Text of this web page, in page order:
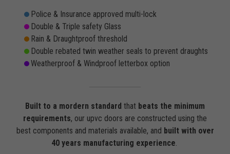
Police & Insurance approved multi-lock
Double & Triple safety Glass
Rain & Draughtproof threshold
Double rebated twin weather seals to prevent draughts
Weatherproof & Windproof letterbox option
Built to a mordern standard that beats the minimum
requirements, our upvc doors are constructed using the
best components and materials available, and built with over
40 years manufacturing experience.